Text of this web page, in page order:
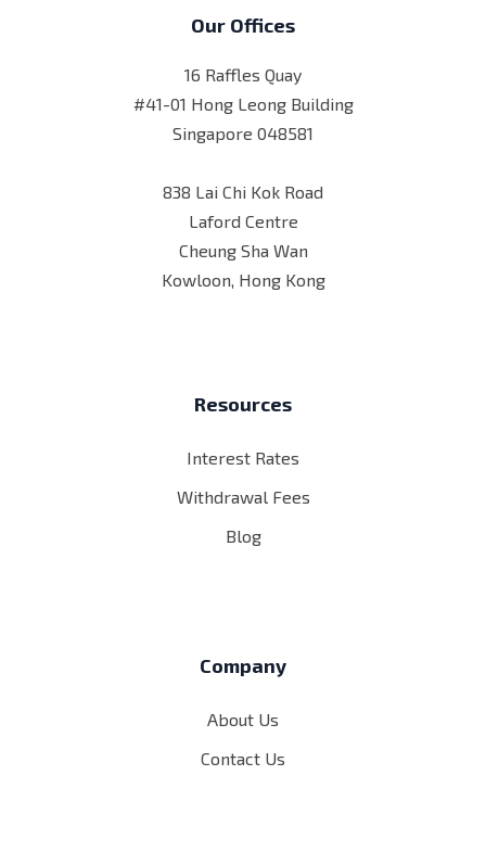
Our Offices
16 Raffles Quay
#41-01 Hong Leong Building
Singapore 048581
838 Lai Chi Kok Road
Laford Centre
Cheung Sha Wan
Kowloon, Hong Kong
Resources
Interest Rates
Withdrawal Fees
Blog
Company
About Us
Contact Us